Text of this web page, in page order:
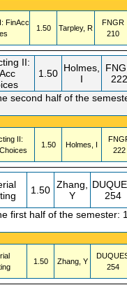
FinAcc
1.50 Tarpley, R
FNGR
210
II:
1.50 Holmes,
I
222
second half of the
II:
1.50 Holmes, I
222
1.50 Zhang,
Y
254
first half of the semester:
1.50 Zhang, Y
254